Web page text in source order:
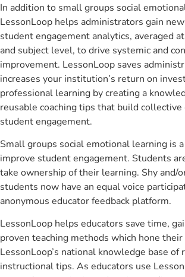
In addition to small groups social
LessonLoop helps administrators gain
student engagement analytics, averaged
and subject level, to drive systemic and
improvement. LessonLoop saves
increases your institution’s return on
professional learning by creating a
reusable coaching tips that build collective
student engagement.
Small groups social emotional learning is
improve student engagement. Students
take ownership of their learning. Shy and/
students now have an equal voice
anonymous educator feedback platform.
LessonLoop helps educators save time,
proven teaching methods which hone
LessonLoop’s national knowledge base of
instructional tips. As educators use